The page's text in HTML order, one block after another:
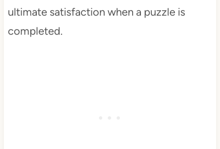
ultimate satisfaction when a puzzle is
completed.